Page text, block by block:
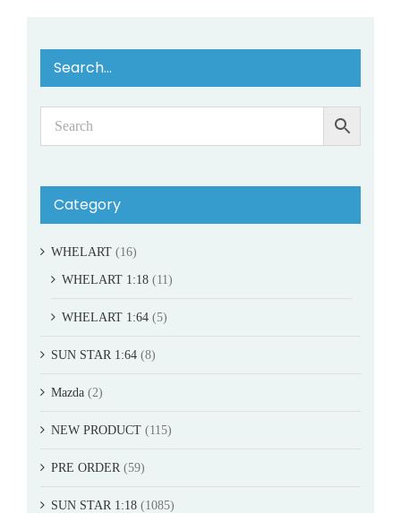
Search…
Category
WHELART (16)
WHELART 1:18 (11)
WHELART 1:64 (5)
SUN STAR 1:64 (8)
Mazda (2)
NEW PRODUCT (115)
PRE ORDER (59)
SUN STAR 1:18 (1085)